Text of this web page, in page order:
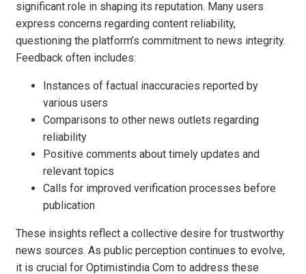
significant role in shaping its reputation. Many users
express concerns regarding content reliability,
questioning the platform’s commitment to news integrity.
Feedback often includes:
Instances of factual inaccuracies reported by
various users
Comparisons to other news outlets regarding
reliability
Positive comments about timely updates and
relevant topics
Calls for improved verification processes before
publication
These insights reflect a collective desire for trustworthy
news sources. As public perception continues to evolve,
it is crucial for Optimistindia Com to address these